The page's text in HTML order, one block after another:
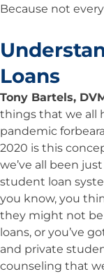
Because not
Loans
Tony Bartels,
things that we all
pandemic
2020 is this
we’ve all been
student loan
you know, you
they might not
loans, or you’ve
and private
counseling that